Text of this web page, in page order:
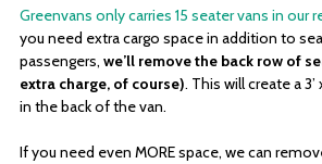
Greenvans only carries 15 seater vans in our
you need extra cargo space in addition to
passengers, we’ll remove the back row of
extra charge, of course). This will create a 3’
in the back of the van.
If you need even MORE space, we can